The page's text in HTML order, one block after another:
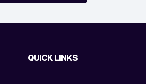
QUICK LINKS